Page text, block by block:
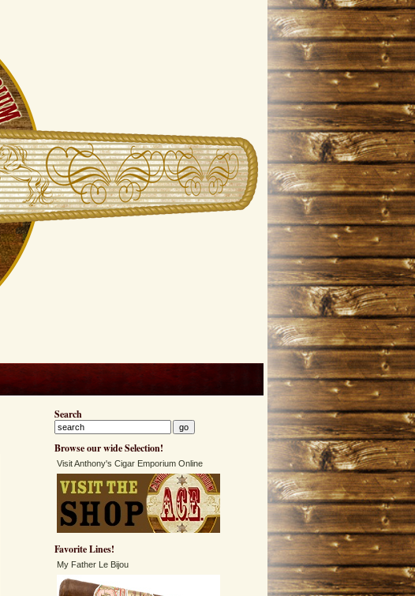
Search
Browse our wide Selection!
Visit Anthony's Cigar Emporium Online
Favorite Lines!
My Father Le Bijou